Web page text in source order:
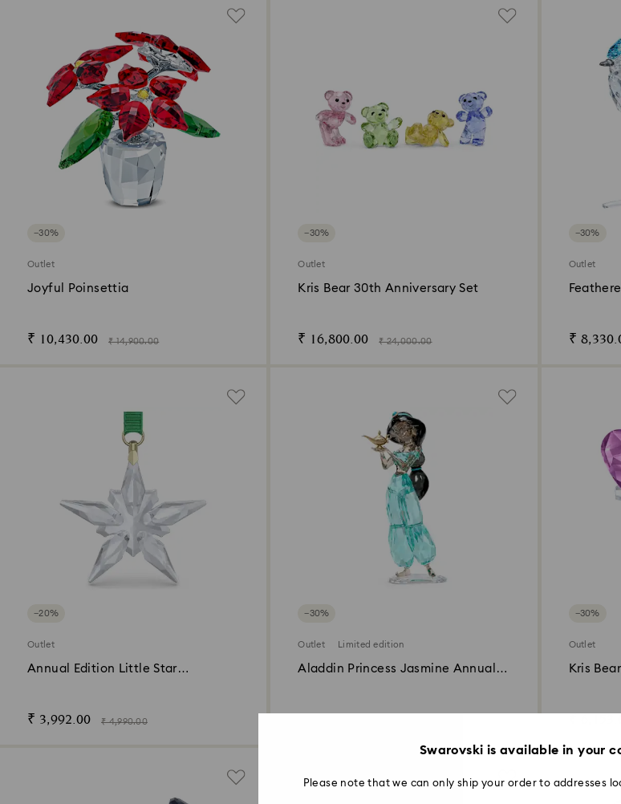
−30%
Outlet
Joyful Poinsettia
₹ 10,430.00 ₹ 14,900.00
−30%
Outlet
Kris Bear 30th Anniversary Set
₹ 16,800.00 ₹ 24,000.00
−30%
Outlet
₹
−20%
Outlet
Annual Edition Little Star
₹ 3,992.00 ₹ 4,990.00
−30%
Outlet Limited edition
Aladdin Princess Jasmine Annual
₹ 23,100.00
−30%
Outlet
Kris
₹
Swarovski is available in your
Please note that we can only ship your order to addresses